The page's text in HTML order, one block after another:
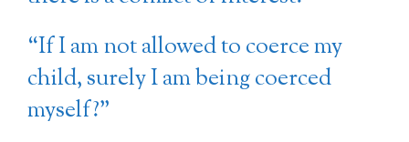
“If I am not allowed to coerce my
child, surely I am being coerced
myself?”